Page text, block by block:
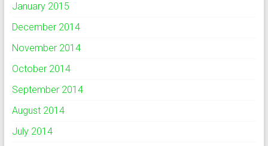
January 2015
December 2014
November 2014
October 2014
September 2014
August 2014
July 2014